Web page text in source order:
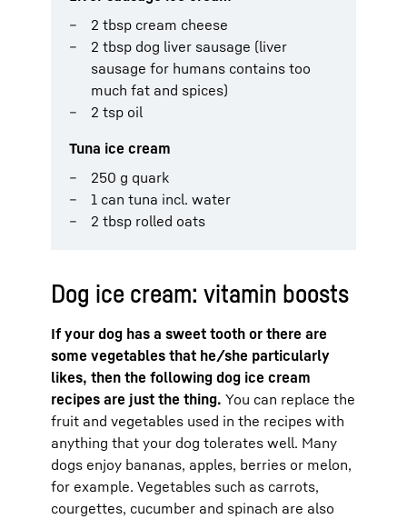
2 tbsp cream cheese
2 tbsp dog liver sausage (liver
sausage for humans contains too
much fat and spices)
2 tsp oil
Tuna ice cream
250 g quark
1 can tuna incl. water
2 tbsp rolled oats
Dog ice cream: vitamin boosts
If your dog has a sweet tooth or there are
some vegetables that he/she particularly
likes, then the following dog ice cream
recipes are just the thing. You can replace the
fruit and vegetables used in the recipes with
anything that your dog tolerates well. Many
dogs enjoy bananas, apples, berries or melon,
for example. Vegetables such as carrots,
courgettes, cucumber and spinach are also